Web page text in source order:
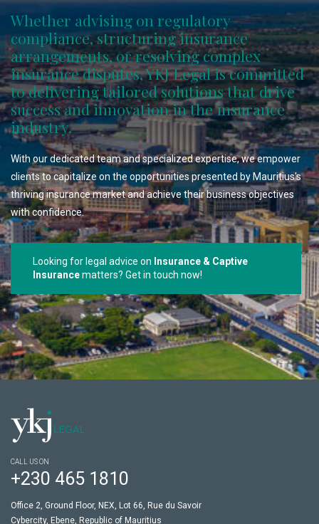
Whether advising on regulatory
compliance, structuring insurance
arrangements, or resolving complex
insurance disputes, YKJ Legal is committed
to delivering tailored solutions that drive
success and innovation in the insurance
industry.
With our dedicated team and specialized expertise, we empower
clients to capitalize on the opportunities presented by Mauritius's
thriving insurance market and achieve their business objectives
with confidence.
Looking for legal advice on Insurance & Captive
Insurancematters? Get in touch now!
CALL US ON
+230 465 1810
Office 2, Ground Floor, NEX, Lot 66, Rue du Savoir
Cybercity, Ebene, Republic of Mauritius